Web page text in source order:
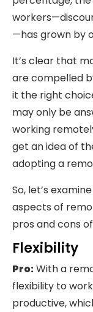
—has grown by
It’s clear that
are compelled
it the right
may only be
working
get an idea of
adopting a
So, let’s
aspects of
pros and cons
Flexibility
Pro:With a
flexibility to
productive,